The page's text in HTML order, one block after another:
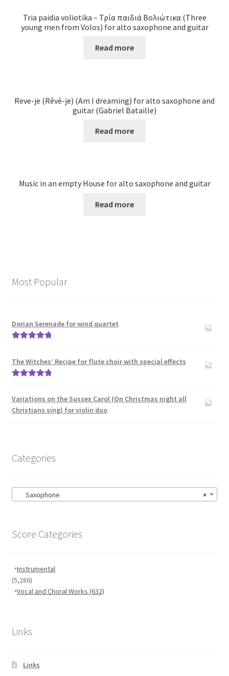
Tria paidia voliotika – Τρία παιδιά Βολιώτικα (Three
young men from Volos) for alto saxophone and guitar
Read more
Reve-je (Rêvé-je) (Am I dreaming) for alto saxophone and
guitar (Gabriel Bataille)
Read more
Music in an empty House for alto saxophone and guitar
Read more
Most Popular
Dorian Serenade for wind quartet
The Witches’ Recipe for flute choir with special effects
Variations on the Sussex Carol (On Christmas night all
Christians sing) for violin duo
Categories
×
Saxophone
Score Categories
Instrumental
(5,286)
Vocal and Choral Works(632)
Links
Links